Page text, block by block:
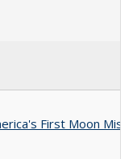
First Moon